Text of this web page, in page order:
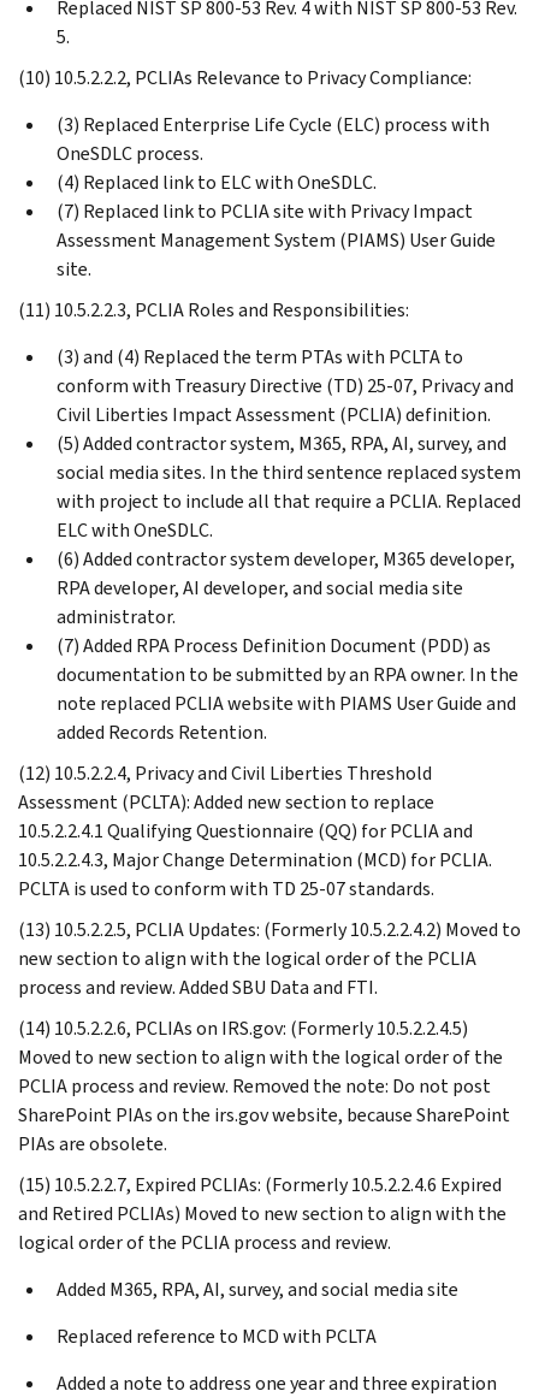
Replaced NIST SP 800-53 Rev. 4 with NIST SP 800-53 Rev.
5.
(10) 10.5.2.2.2, PCLIAs Relevance to Privacy Compliance:
(3) Replaced Enterprise Life Cycle (ELC) process with
OneSDLC process.
(4) Replaced link to ELC with OneSDLC.
(7) Replaced link to PCLIA site with Privacy Impact
Assessment Management System (PIAMS) User Guide
site.
(11) 10.5.2.2.3, PCLIA Roles and Responsibilities:
(3) and (4) Replaced the term PTAs with PCLTA to
conform with Treasury Directive (TD) 25-07, Privacy and
Civil Liberties Impact Assessment (PCLIA) definition.
(5) Added contractor system, M365, RPA, AI, survey, and
social media sites. In the third sentence replaced system
with project to include all that require a PCLIA. Replaced
ELC with OneSDLC.
(6) Added contractor system developer, M365 developer,
RPA developer, AI developer, and social media site
administrator.
(7) Added RPA Process Definition Document (PDD) as
documentation to be submitted by an RPA owner. In the
note replaced PCLIA website with PIAMS User Guide and
added Records Retention.
(12) 10.5.2.2.4, Privacy and Civil Liberties Threshold
Assessment (PCLTA): Added new section to replace
10.5.2.2.4.1 Qualifying Questionnaire (QQ) for PCLIA and
10.5.2.2.4.3, Major Change Determination (MCD) for PCLIA.
PCLTA is used to conform with TD 25-07 standards.
(13) 10.5.2.2.5, PCLIA Updates: (Formerly 10.5.2.2.4.2) Moved to
new section to align with the logical order of the PCLIA
process and review. Added SBU Data and FTI.
(14) 10.5.2.2.6, PCLIAs on IRS.gov: (Formerly 10.5.2.2.4.5)
Moved to new section to align with the logical order of the
PCLIA process and review. Removed the note: Do not post
SharePoint PIAs on the irs.gov website, because SharePoint
PIAs are obsolete.
(15) 10.5.2.2.7, Expired PCLIAs: (Formerly 10.5.2.2.4.6 Expired
and Retired PCLIAs) Moved to new section to align with the
logical order of the PCLIA process and review.
Added M365, RPA, AI, survey, and social media site
Replaced reference to MCD with PCLTA
Added a note to address one year and three expiration